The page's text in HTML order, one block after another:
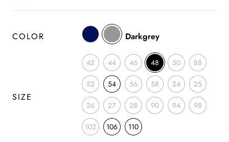
COLOR Darkgrey
SIZE
42 44 46 48 50 88
52 54 56 58 24 25
26 27 28 90 94 98
102 106 110